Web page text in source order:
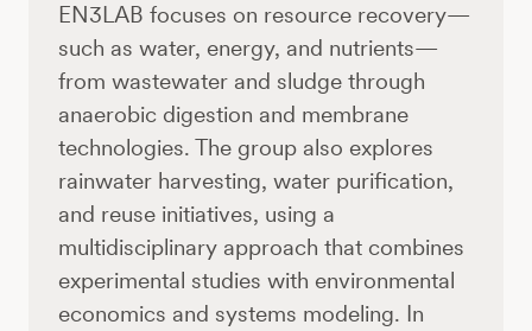
EN3LAB focuses on resource recovery—
such as water, energy, and nutrients—
from wastewater and sludge through
anaerobic digestion and membrane
technologies. The group also explores
rainwater harvesting, water purification,
and reuse initiatives, using a
multidisciplinary approach that combines
experimental studies with environmental
economics and systems modeling. In